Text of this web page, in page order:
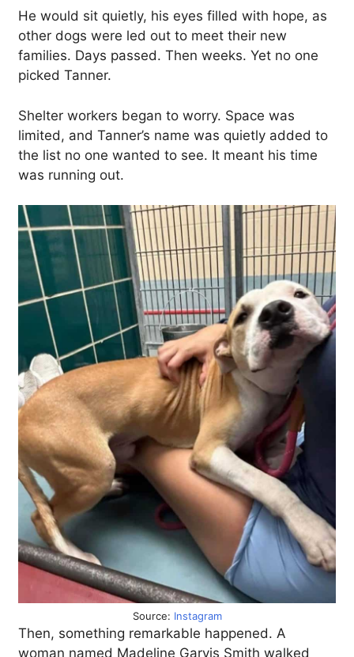
He would sit quietly, his eyes filled with hope, as
other dogs were led out to meet their new
families. Days passed. Then weeks. Yet no one
picked Tanner.
Shelter workers began to worry. Space was
limited, and Tanner’s name was quietly added to
the list no one wanted to see. It meant his time
was running out.
Source: Instagram
Then, something remarkable happened. A
woman named Madeline Garvis Smith walked